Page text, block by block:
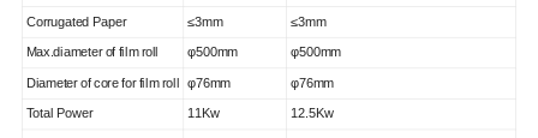
Corrugated Paper ≤3mm ≤3mm
Max.diameter of film roll φ500mm φ500mm
Diameter of core for film roll φ76mm φ76mm
Total Power 11Kw 12.5Kw